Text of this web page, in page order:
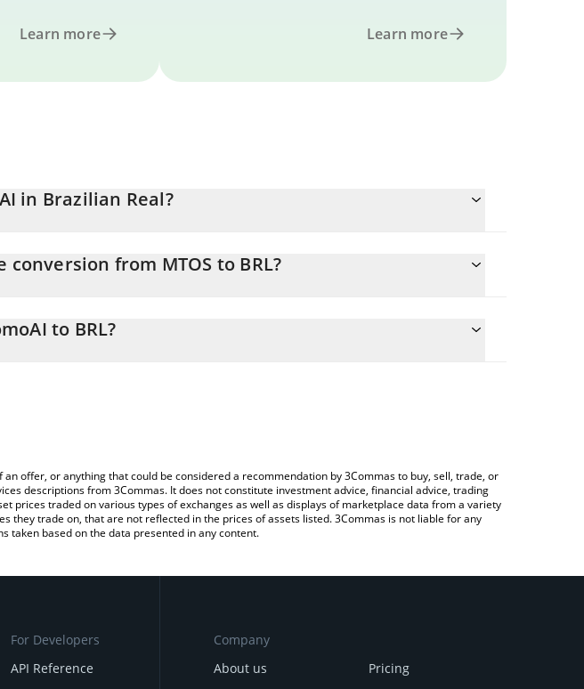
Learn more Learn more
in Brazilian Real?
from MTOS to BRL?
the corresponding field and will automatically convert the value in Brazilian Real
to BRL?
offer, or anything that could be considered a recommendation by 3Commas to buy, sell, trade, or
descriptions from 3Commas. It does not constitute investment advice, financial advice, trading
traded on various types of exchanges as well as displays of marketplace data from a variety
they trade on, that are not reflected in the prices of assets listed. 3Commas is not liable for any
taken based on the data presented in any content.
For Developers
API Reference
Company
About us
Pricing